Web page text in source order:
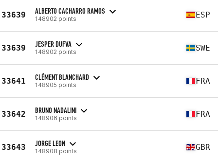
33639 ALBERTO CACHARRO RAMOS
148902 points ESP
33639 JESPER DUFVA
148902 points SWE
33641 CLÉMENT BLANCHARD
148905 points FRA
33642 BRUNO NADALINI
148906 points FRA
33643 JORGE LEON
148908 points GBR